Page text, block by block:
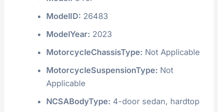
ModelID: 26483
ModelYear: 2023
MotorcycleChassisType: Not Applicable
MotorcycleSuspensionType: Not
Applicable
NCSABodyType: 4-door sedan, hardtop